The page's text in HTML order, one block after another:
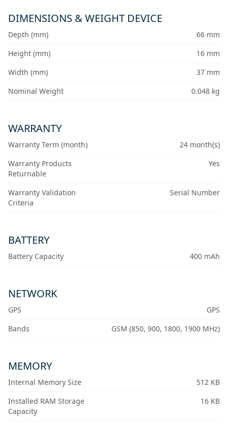
DIMENSIONS & WEIGHT DEVICE
Depth (mm)
66 mm
Height (mm)
16 mm
Width (mm)
37 mm
Nominal Weight
0.048 kg
WARRANTY
Warranty Term (month)
24 month(s)
Warranty Products
Returnable
Yes
Warranty Validation
Criteria
Serial Number
BATTERY
Battery Capacity 400 mAh
NETWORK
GPS
GPS
Bands
GSM (850, 900, 1800, 1900 MHz)
MEMORY
Internal Memory Size
512 KB
Installed RAM Storage
Capacity
16 KB